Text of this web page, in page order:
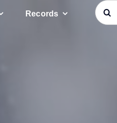
Records
Search
for: